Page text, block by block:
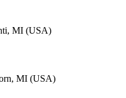
MI (USA)
MI (USA)